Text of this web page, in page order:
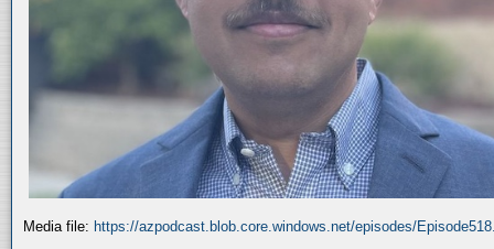
Media file: https://azpodcast.blob.core.windows.net/episodes/